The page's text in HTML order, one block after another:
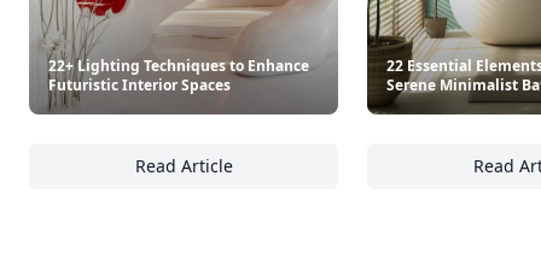
22+ Lighting Techniques to Enhance
Futuristic Interior Spaces
Read Article
22+ Lighting Techniques to Enhance
22 Essential
Serene Minimalist
Read